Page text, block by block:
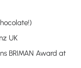
UK
BRIMAN Award at